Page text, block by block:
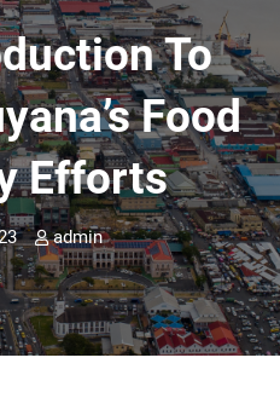
To
Food
Efforts
admin